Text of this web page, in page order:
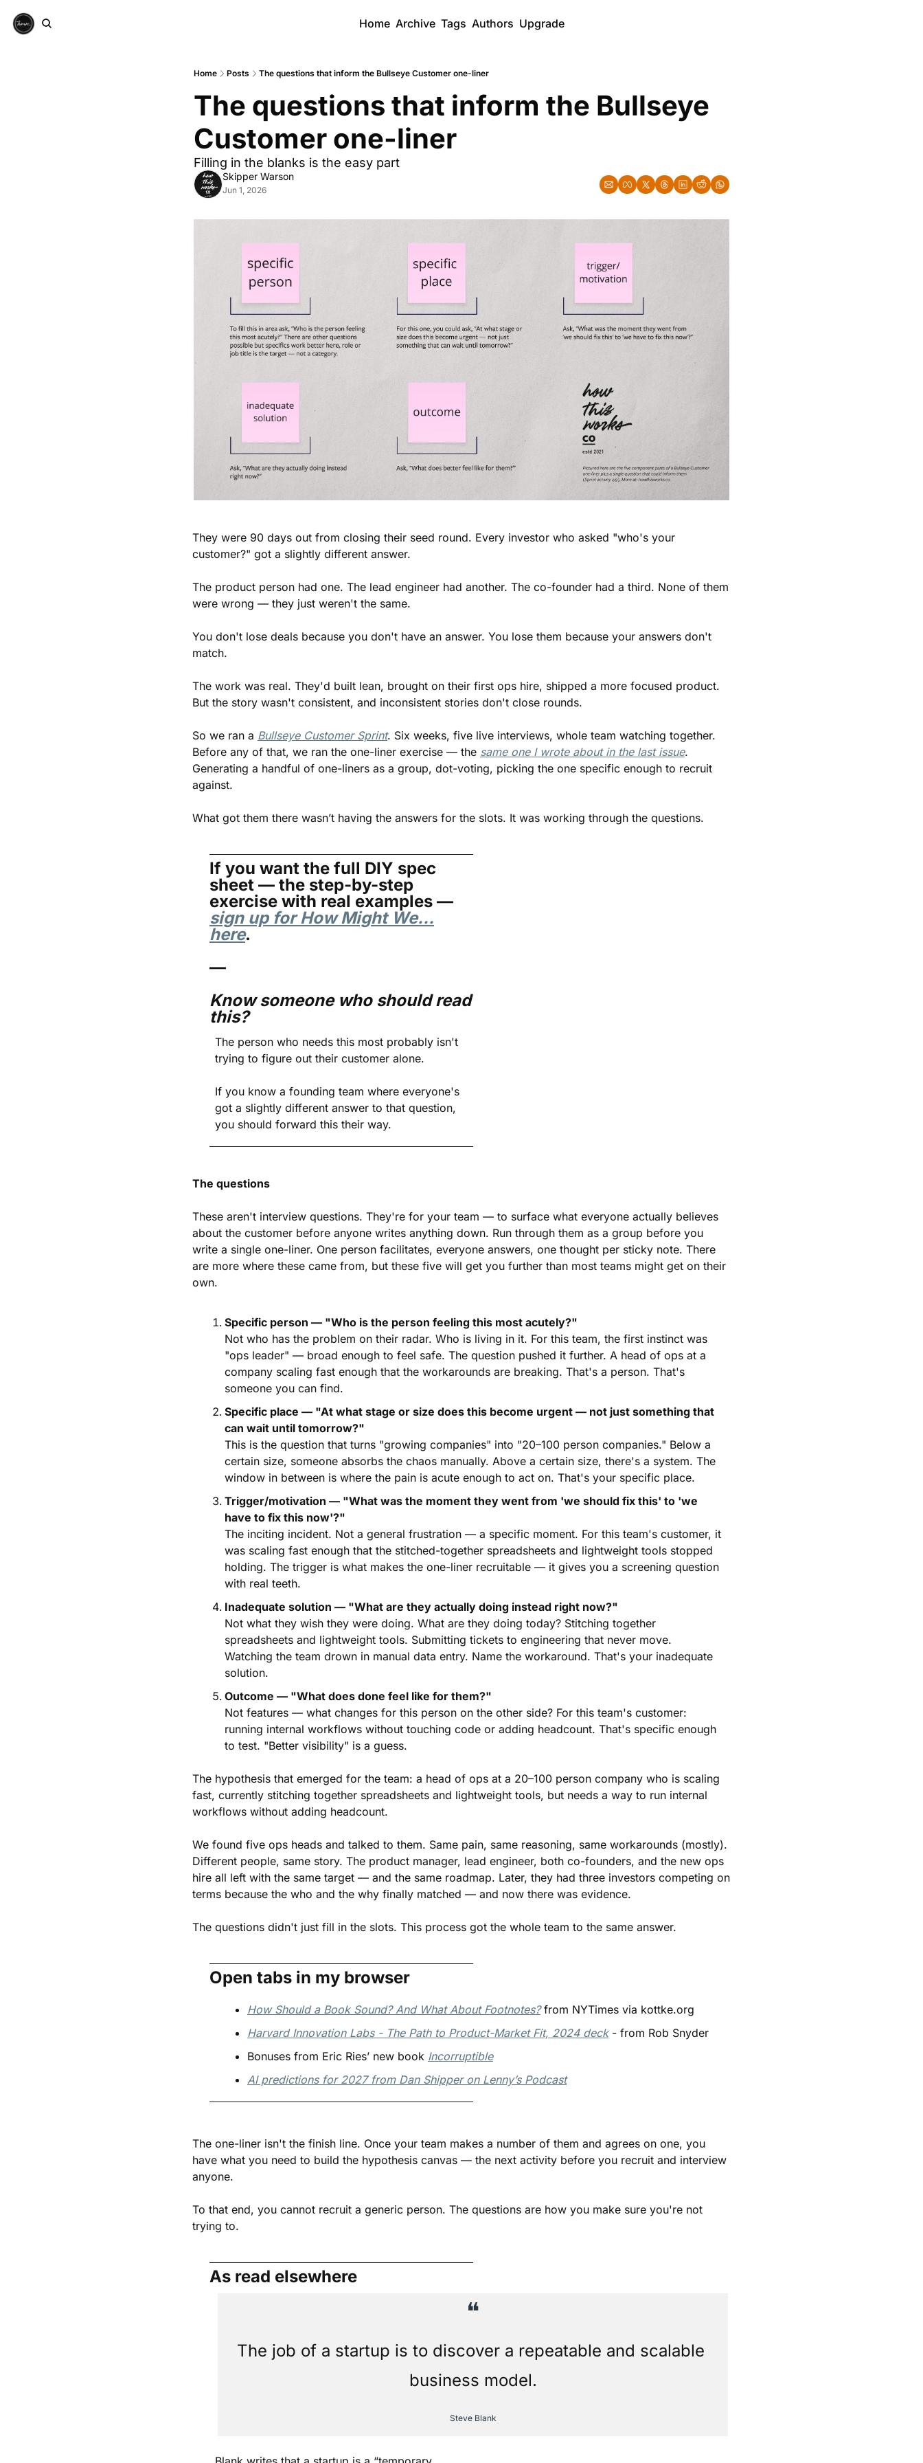
Home Archive Tags Authors Upgrade
Home Posts The questions that inform the Bullseye Customer one-liner
The questions that inform the Bullseye
Customer one-liner
Filling in the blanks is the easy part
Skipper Warson
Jun 1, 2026
They were 90 days out from closing their seed round. Every investor who asked "who's your
customer?" got a slightly different answer.
The product person had one. The lead engineer had another. The co-founder had a third. None of them
were wrong — they just weren't the same.
You don't lose deals because you don't have an answer. You lose them because your answers don't
match.
The work was real. They'd built lean, brought on their first ops hire, shipped a more focused product.
But the story wasn't consistent, and inconsistent stories don't close rounds.
So we ran a Bullseye Customer Sprint. Six weeks, five live interviews, whole team watching together.
Before any of that, we ran the one-liner exercise — the same one I wrote about in the last issue.
Generating a handful of one-liners as a group, dot-voting, picking the one specific enough to recruit
against.
What got them there wasn’t having the answers for the slots. It was working through the questions.
If you want the full DIY spec
sheet — the step-by-step
sign up for How Might We…
here.
—
Know someone who should read
this?
The person who needs this most probably isn't
trying to figure out their customer alone.
If you know a founding team where everyone's
got a slightly different answer to that question,
you should forward this their way.
The questions
These aren't interview questions. They're for your team — to surface what everyone actually believes
about the customer before anyone writes anything down. Run through them as a group before you
write a single one-liner. One person facilitates, everyone answers, one thought per sticky note. There
are more where these came from, but these five will get you further than most teams might get on their
own.
Specific person — "Who is the person feeling this most acutely?"
Not who has the problem on their radar. Who is living in it. For this team, the first instinct was
"ops leader" — broad enough to feel safe. The question pushed it further. A head of ops at a
company scaling fast enough that the workarounds are breaking. That's a person. That's
someone you can find.
Specific place — "At what stage or size does this become urgent — not just something that
can wait until tomorrow?"
This is the question that turns "growing companies" into "20–100 person companies." Below a
certain size, someone absorbs the chaos manually. Above a certain size, there's a system. The
window in between is where the pain is acute enough to act on. That's your specific place.
Trigger/motivation — "What was the moment they went from 'we should fix this' to 'we
have to fix this now'?"
The inciting incident. Not a general frustration — a specific moment. For this team's customer, it
was scaling fast enough that the stitched-together spreadsheets and lightweight tools stopped
holding. The trigger is what makes the one-liner recruitable — it gives you a screening question
with real teeth.
Inadequate solution — "What are they actually doing instead right now?"
Not what they wish they were doing. What are they doing today? Stitching together
spreadsheets and lightweight tools. Submitting tickets to engineering that never move.
Watching the team drown in manual data entry. Name the workaround. That's your inadequate
solution.
Outcome — "What does done feel like for them?"
Not features — what changes for this person on the other side? For this team's customer:
running internal workflows without touching code or adding headcount. That's specific enough
to test. "Better visibility" is a guess.
The hypothesis that emerged for the team: a head of ops at a 20–100 person company who is scaling
fast, currently stitching together spreadsheets and lightweight tools, but needs a way to run internal
workflows without adding headcount.
We found five ops heads and talked to them. Same pain, same reasoning, same workarounds (mostly).
Different people, same story. The product manager, lead engineer, both co-founders, and the new ops
hire all left with the same target — and the same roadmap. Later, they had three investors competing on
terms because the who and the why finally matched — and now there was evidence.
The questions didn't just fill in the slots. This process got the whole team to the same answer.
Open tabs in my browser
How Should a Book Sound? And What About Footnotes? from NYTimes via kottke.org
Harvard Innovation Labs - The Path to Product-Market Fit, 2024 deck - from Rob Snyder
Bonuses from Eric Ries’ new book Incorruptible
AI predictions for 2027 from Dan Shipper on Lenny’s Podcast
The one-liner isn't the finish line. Once your team makes a number of them and agrees on one, you
have what you need to build the hypothesis canvas — the next activity before you recruit and interview
anyone.
To that end, you cannot recruit a generic person. The questions are how you make sure you're not
trying to.
As read elsewhere
❝
The job of a startup is to discover a repeatable and scalable
business model.
Steve Blank